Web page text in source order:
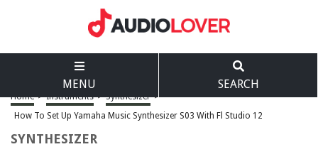
MENU SEARCH
Home > Instruments > Synthesizer >
How To Set Up Yamaha Music Synthesizer S03 With Fl Studio 12
SYNTHESIZER